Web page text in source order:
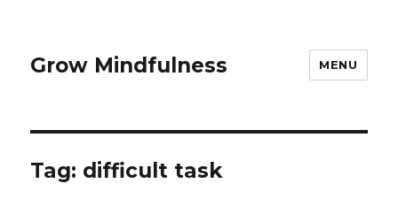
Grow Mindfulness MENU
Tag: difficult task